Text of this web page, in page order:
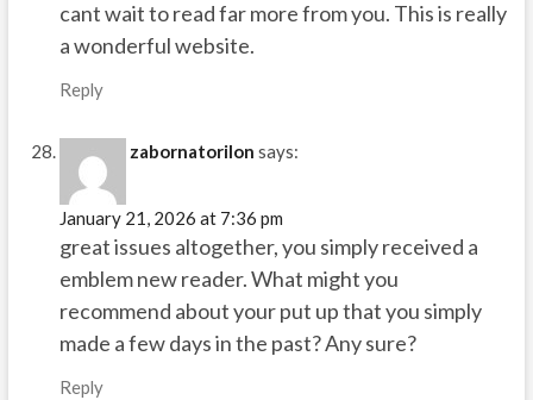
cant wait to read far more from you. This is really
a wonderful website.
Reply
zabornatorilon says:
January 21, 2026 at 7:36 pm
great issues altogether, you simply received a
emblem new reader. What might you
recommend about your put up that you simply
made a few days in the past? Any sure?
Reply